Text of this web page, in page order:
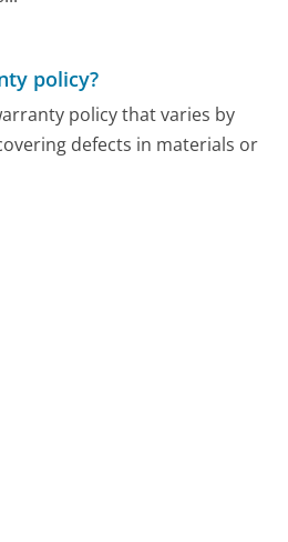
policy?
policy that varies by
defects in materials or